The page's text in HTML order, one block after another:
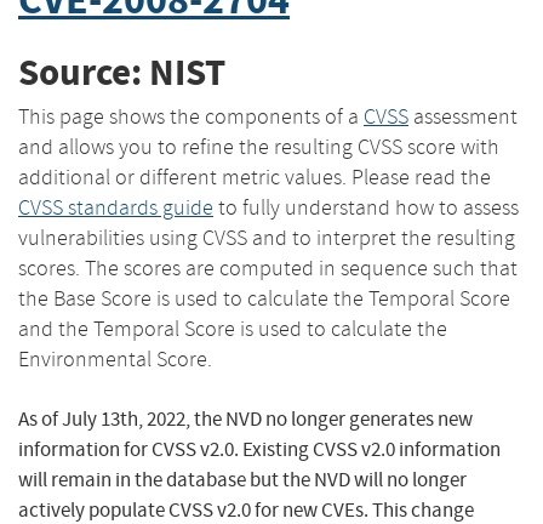
Source: NIST
This page shows the components of a CVSS assessment
and allows you to refine the resulting CVSS score with
additional or different metric values. Please read the
CVSS standards guide to fully understand how to assess
vulnerabilities using CVSS and to interpret the resulting
scores. The scores are computed in sequence such that
the Base Score is used to calculate the Temporal Score
and the Temporal Score is used to calculate the
Environmental Score.
As of July 13th, 2022, the NVD no longer generates new
information for CVSS v2.0. Existing CVSS v2.0 information
will remain in the database but the NVD will no longer
actively populate CVSS v2.0 for new CVEs. This change